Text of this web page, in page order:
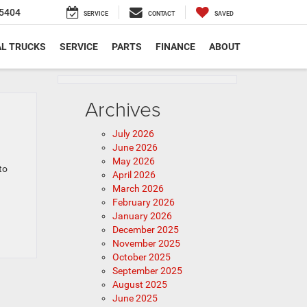
SERVICE CONTACT SAVED
TRUCKS SERVICE PARTS FINANCE ABOUT
Archives
July 2026
June 2026
May 2026
April 2026
March 2026
February 2026
January 2026
December 2025
November 2025
October 2025
September 2025
August 2025
June 2025